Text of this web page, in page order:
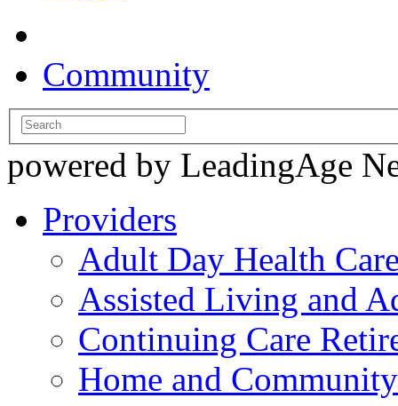
Community
powered by LeadingAge
Providers
Adult Day Health
Assisted Living and
Continuing Care
Home and